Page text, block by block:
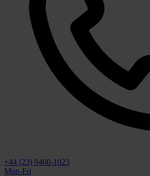
+44 (23) 9400-1023
Mon-Fri